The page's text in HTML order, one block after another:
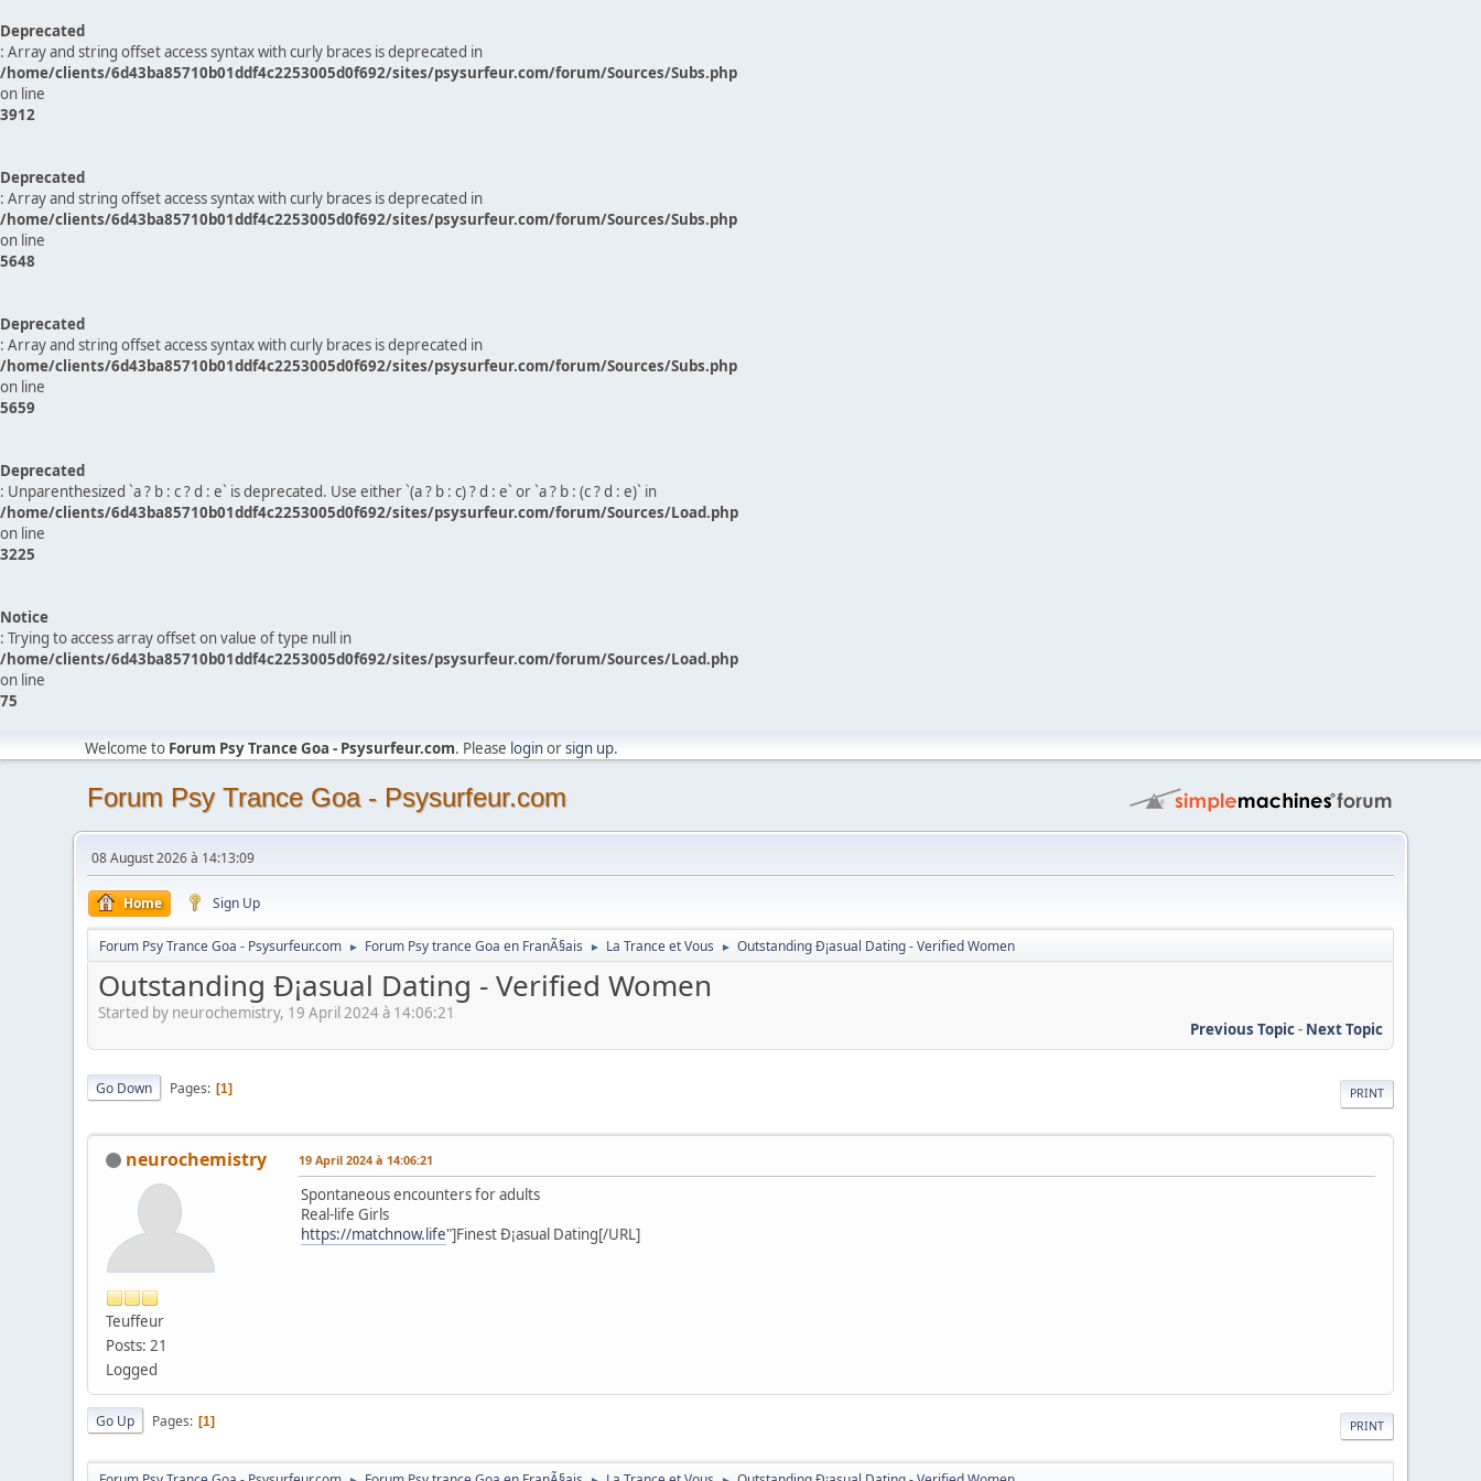
Deprecated
: Array and string offset access syntax with curly braces is deprecated in
/home/clients/6d43ba85710b01ddf4c2253005d0f692/sites/psysurfeur.com/forum/Sources/Subs.php
on line
3912
Deprecated
: Array and string offset access syntax with curly braces is deprecated in
/home/clients/6d43ba85710b01ddf4c2253005d0f692/sites/psysurfeur.com/forum/Sources/Subs.php
on line
5648
Deprecated
: Array and string offset access syntax with curly braces is deprecated in
/home/clients/6d43ba85710b01ddf4c2253005d0f692/sites/psysurfeur.com/forum/Sources/Subs.php
on line
5659
Deprecated
: Unparenthesized `a ? b : c ? d : e` is deprecated. Use either `(a ? b : c) ? d : e` or `a ? b : (c ? d : e)` in
/home/clients/6d43ba85710b01ddf4c2253005d0f692/sites/psysurfeur.com/forum/Sources/Load.php
on line
3225
Notice
: Trying to access array offset on value of type null in
/home/clients/6d43ba85710b01ddf4c2253005d0f692/sites/psysurfeur.com/forum/Sources/Load.php
on line
75
Welcome to Forum Psy Trance Goa - Psysurfeur.com. Please loginorsign up.
Forum Psy Trance Goa - Psysurfeur.com
08 August 2026 à 14:13:09
Home Sign Up
Forum Psy Trance Goa - Psysurfeur.com ► Forum Psy trance Goa en FranÃ§ais ► La Trance et Vous ► Outstanding Ð¡asual Dating - Verified Women
Outstanding Ð¡asual Dating - Verified Women
Started by neurochemistry, 19 April 2024 à 14:06:21
Previous Topic- Next Topic
PRINT
Go Down Pages 1
neurochemistry
Teuffeur
Posts: 21
Logged
19 April 2024 à 14:06:21
Spontaneous encounters for adults
Real-life Girls
https://matchnow.life"]Finest Ð¡asual Dating[/URL]
PRINT
Go Up Pages 1